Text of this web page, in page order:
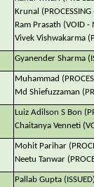
Krunal (PROCESSING
Ram Prasath (VOID -
Vivek Vishwakarma
Gyanender Sharma
Muhammad
Md Shiefuzzaman
Luiz Adilson S Bon
Chaitanya Venneti
Mohit Parihar
Neetu Tanwar
Pallab Gupta (ISSUED)